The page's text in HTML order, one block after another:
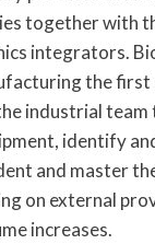
together with
integrators.
the first
industrial
identify
and master
on external
increases.